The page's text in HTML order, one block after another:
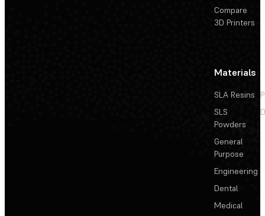
Compare
3D Printers
Materials
SLA Resins
SLS
Powders
General
Purpose
Engineering
Dental
Medical